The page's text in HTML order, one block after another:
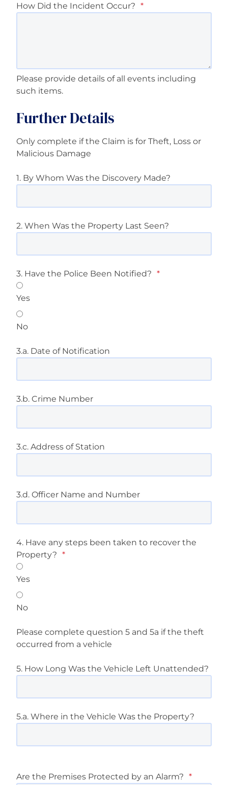
How Did the Incident Occur? *
Please provide details of all events including
such items.
Further Details
Only complete if the Claim is for Theft, Loss or
Malicious Damage
1. By Whom Was the Discovery Made?
2. When Was the Property Last Seen?
3. Have the Police Been Notified? *
Yes
No
3.a. Date of Notification
3.b. Crime Number
3.c. Address of Station
3.d. Officer Name and Number
4. Have any steps been taken to recover the
Property? *
Yes
No
Please complete question 5 and 5a if the theft
occurred from a vehicle
5. How Long Was the Vehicle Left Unattended?
5.a. Where in the Vehicle Was the Property?
Are the Premises Protected by an Alarm? *